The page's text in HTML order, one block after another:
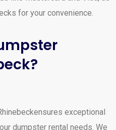
for your convenience.
exceptional
dumpster rental needs. We